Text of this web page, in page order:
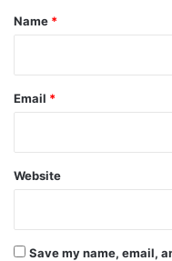
*
Name *
Email *
Website
Save my name, email,